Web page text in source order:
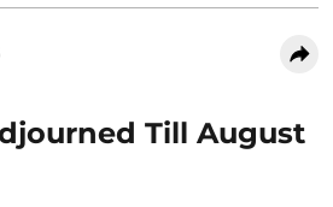
Till August